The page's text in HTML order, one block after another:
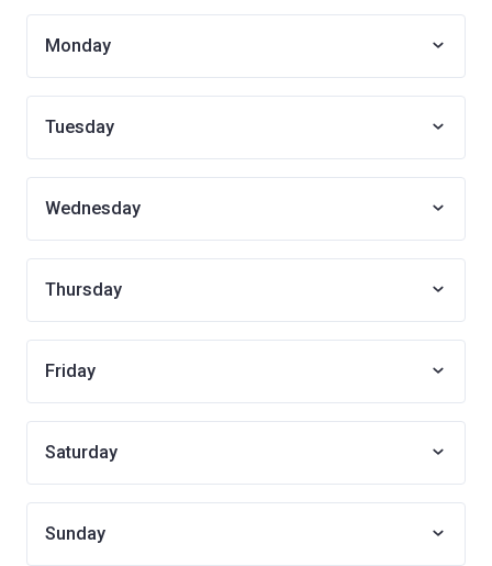
Monday
Tuesday
Wednesday
Thursday
Friday
Saturday
Sunday